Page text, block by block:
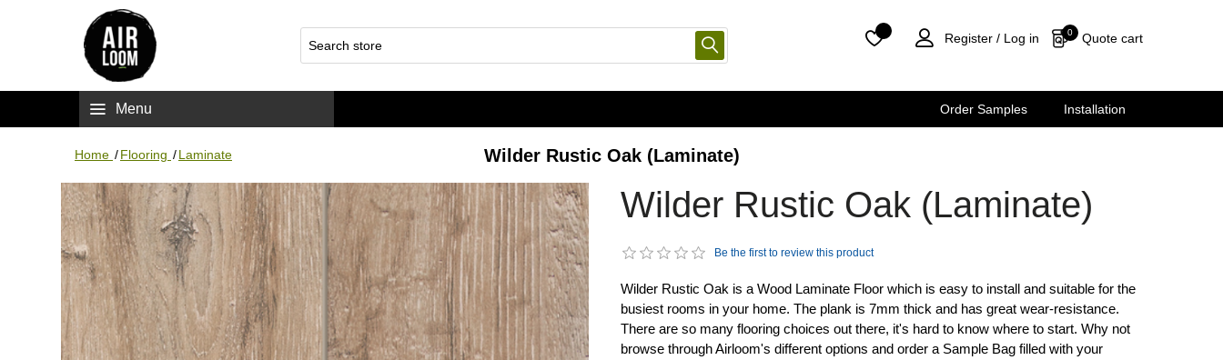
Register / Log in Quote cart
0
Menu Order Samples Installation
Home /Flooring /Laminate Wilder Rustic Oak (Laminate)
Wilder Rustic Oak (Laminate)
Be the first to review this product
Wilder Rustic Oak is a Wood Laminate Floor which is easy to install and suitable for the
busiest rooms in your home. The plank is 7mm thick and has great wear-resistance.
There are so many flooring choices out there, it's hard to know where to start. Why not
browse through Airloom's different options and order a Sample Bag filled with your